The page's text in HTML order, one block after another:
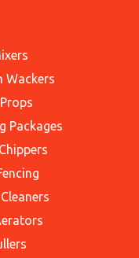
Wackers
Packages